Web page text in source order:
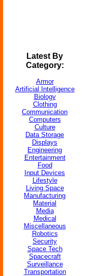
Latest By
Category:
Armor
Artificial Intelligence
Biology
Clothing
Communication
Computers
Culture
Data Storage
Displays
Engineering
Entertainment
Food
Input Devices
Lifestyle
Living Space
Manufacturing
Material
Media
Medical
Miscellaneous
Robotics
Security
Space Tech
Spacecraft
Surveillance
Transportation